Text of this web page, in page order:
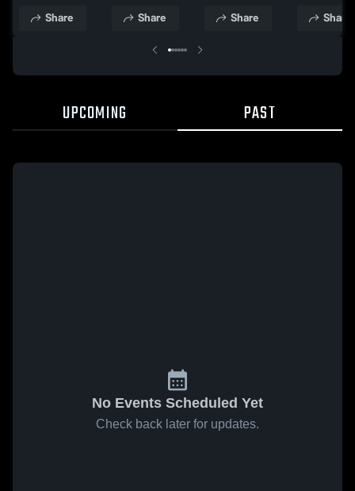
School
Share
School
Share
Recap • Feb
School
Share Share
UPCOMING PAST
No Events Scheduled Yet
Check back later for updates.